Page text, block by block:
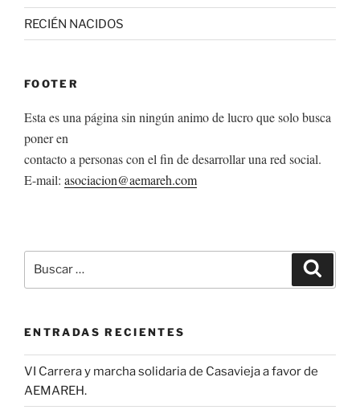
RECIÉN NACIDOS
FOOTER
Esta es una página sin ningún animo de lucro que solo busca
poner en
contacto a personas con el fin de desarrollar una red social.
E-mail: asociacion@aemareh.com
por:
ENTRADAS RECIENTES
VI Carrera y marcha solidaria de Casavieja a favor de
AEMAREH.